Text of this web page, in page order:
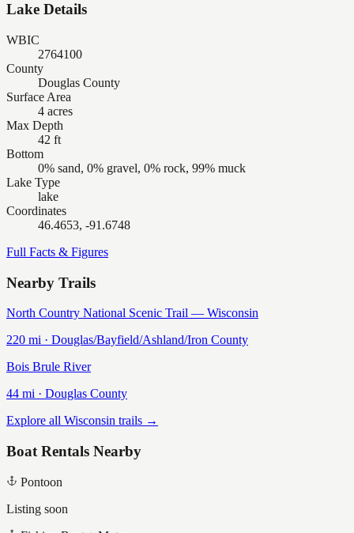
Lake Details
WBIC
2764100
County
Douglas County
Surface Area
4 acres
Max Depth
42 ft
Bottom
0% sand, 0% gravel, 0% rock, 99% muck
Lake Type
lake
Coordinates
46.4653, -91.6748
Full Facts & Figures
Nearby Trails
North Country National Scenic Trail — Wisconsin
220 mi · Douglas/Bayfield/Ashland/Iron County
Bois Brule River
44 mi · Douglas County
Explore all Wisconsin trails →
Boat Rentals Nearby
Pontoon
Listing soon